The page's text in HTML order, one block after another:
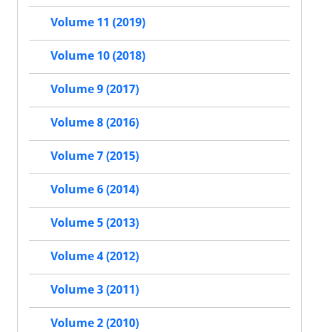
Volume 11 (2019)
Volume 10 (2018)
Volume 9 (2017)
Volume 8 (2016)
Volume 7 (2015)
Volume 6 (2014)
Volume 5 (2013)
Volume 4 (2012)
Volume 3 (2011)
Volume 2 (2010)